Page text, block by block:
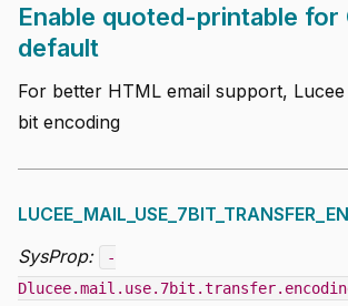
Enable quoted-printable for
default
For better HTML email support,
bit encoding
SysProp:
-